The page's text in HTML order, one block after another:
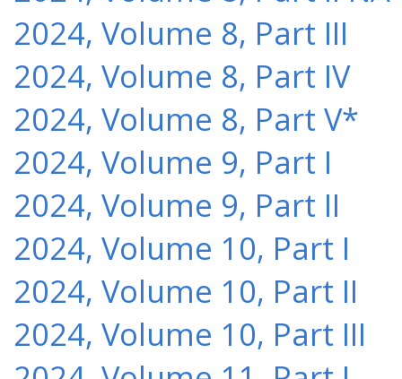
2024, Volume 8, Part III
2024, Volume 8, Part IV
2024, Volume 8, Part V*
2024, Volume 9, Part I
2024, Volume 9, Part II
2024, Volume 10, Part I
2024, Volume 10, Part II
2024, Volume 10, Part III